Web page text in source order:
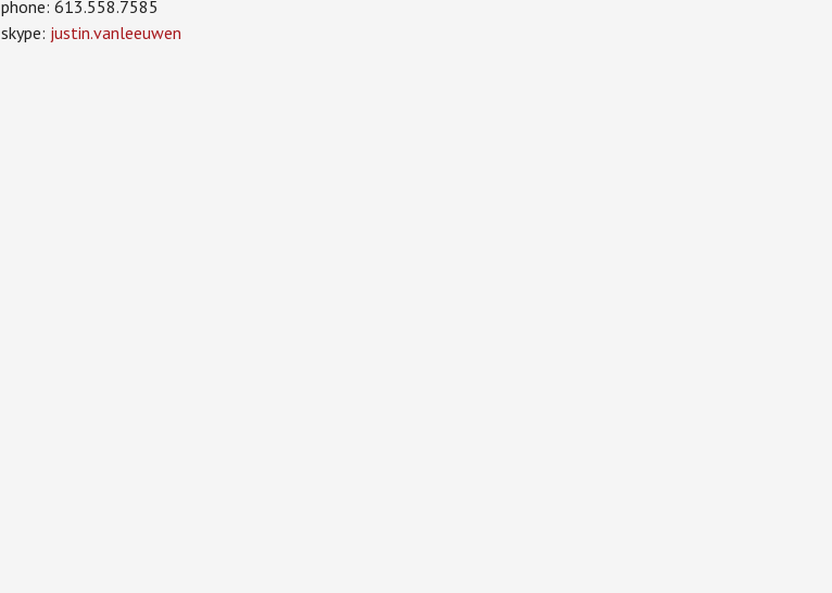
phone: 613.558.7585
skype: justin.vanleeuwen